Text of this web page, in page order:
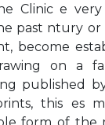
Clinic e
past ntury or
become
on a
published
this es